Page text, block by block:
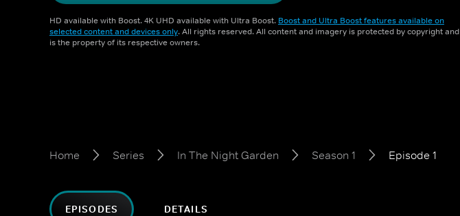
HD available with Boost. 4K UHD available with Ultra Boost. Boost and Ultra Boost features available on
selected content and devices only. All rights reserved. All content and imagery is protected by copyright and
is the property of its respective owners.
Home Series In The Night Garden Season 1 Episode 1
EPISODES DETAILS